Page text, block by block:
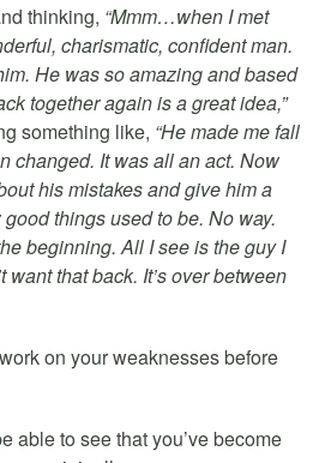
thinking, “Mmm…when I met
charismatic, confident man.
He was so amazing and based
together again is a great idea,”
something like, “He made me fall
changed. It was all an act. Now
his mistakes and give him a
things used to be. No way.
beginning. All I see is the guy I
want that back. It’s over between
on your weaknesses before
able to see that you’ve become